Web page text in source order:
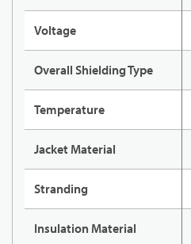
Voltage
Overall Shielding Type
Temperature
Jacket Material
Stranding
Insulation Material